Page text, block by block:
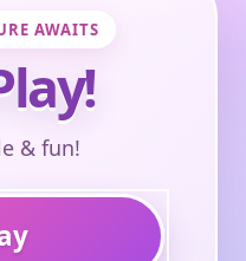
AWAITS
& fun!